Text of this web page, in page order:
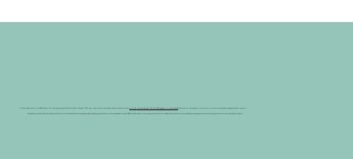
Special thank you to Ruth Driscoll-Lovejoy, Program Director, Ocean Visions. Ruth is an ocean policy specialist exploring the potential for marine carbon dioxide removal (mCDR). Ocean Visions is a non-profit organization that works to stabilize the climate and restore ocean health by catalyzing innovation and accelerating research for ocean-based climate solutions.